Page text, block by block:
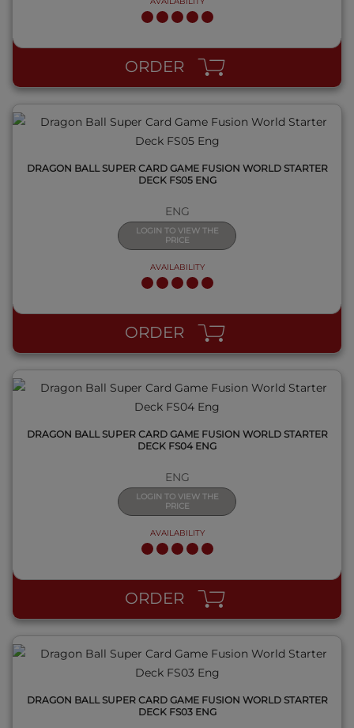
ORDER
QUICK VIEW
DRAGON BALL SUPER CARD GAME FUSION WORLD STARTER
DECK FS05 ENG
ENG
LOGIN TO VIEW THE
PRICE
AVAILABILITY
ORDER
QUICK VIEW
DRAGON BALL SUPER CARD GAME FUSION WORLD STARTER
DECK FS04 ENG
ENG
LOGIN TO VIEW THE
PRICE
AVAILABILITY
ORDER
QUICK VIEW
DRAGON BALL SUPER CARD GAME FUSION WORLD STARTER
DECK FS03 ENG